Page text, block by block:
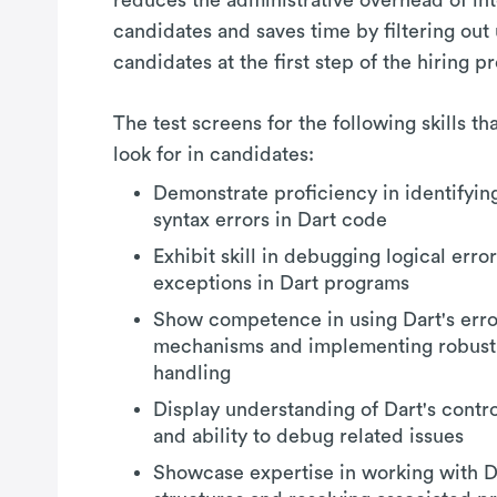
candidates and saves time by filtering out
candidates at the first step of the hiring
The test screens for the following skills
look for in candidates:
Demonstrate proficiency in
syntax errors in Dart code
Exhibit skill in debugging logical
exceptions in Dart programs
Show competence in using Dart's
mechanisms and implementing
handling
Display understanding of Dart's
and ability to debug related issues
Showcase expertise in working with